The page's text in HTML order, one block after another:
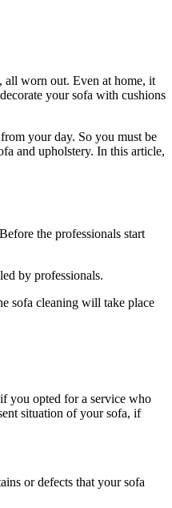
all worn out. Even at home, it
your sofa with cushions
your day. So you must be
and upholstery. In this article,
the professionals start
by professionals.
sofa cleaning will take place
you opted for a service who
situation of your sofa, if
or defects that your sofa